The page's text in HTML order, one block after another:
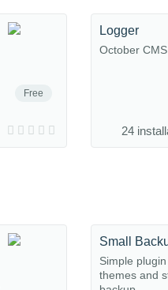
Free
Logger
October
24
Small
Simple
themes and